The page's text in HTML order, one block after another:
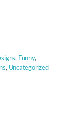
, Funny,
, Uncategorized